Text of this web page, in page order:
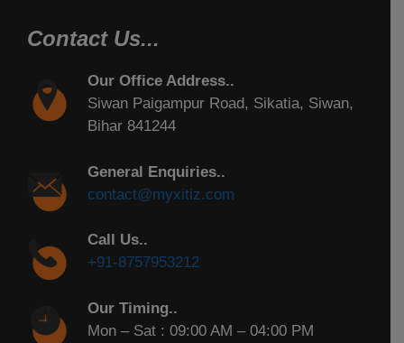
Contact Us...
Our Office Address..
Siwan Paigampur Road, Sikatia, Siwan,
Bihar 841244
General Enquiries..
contact@myxitiz.com
Call Us..
+91-8757953212
Our Timing..
Mon – Sat : 09:00 AM – 04:00 PM